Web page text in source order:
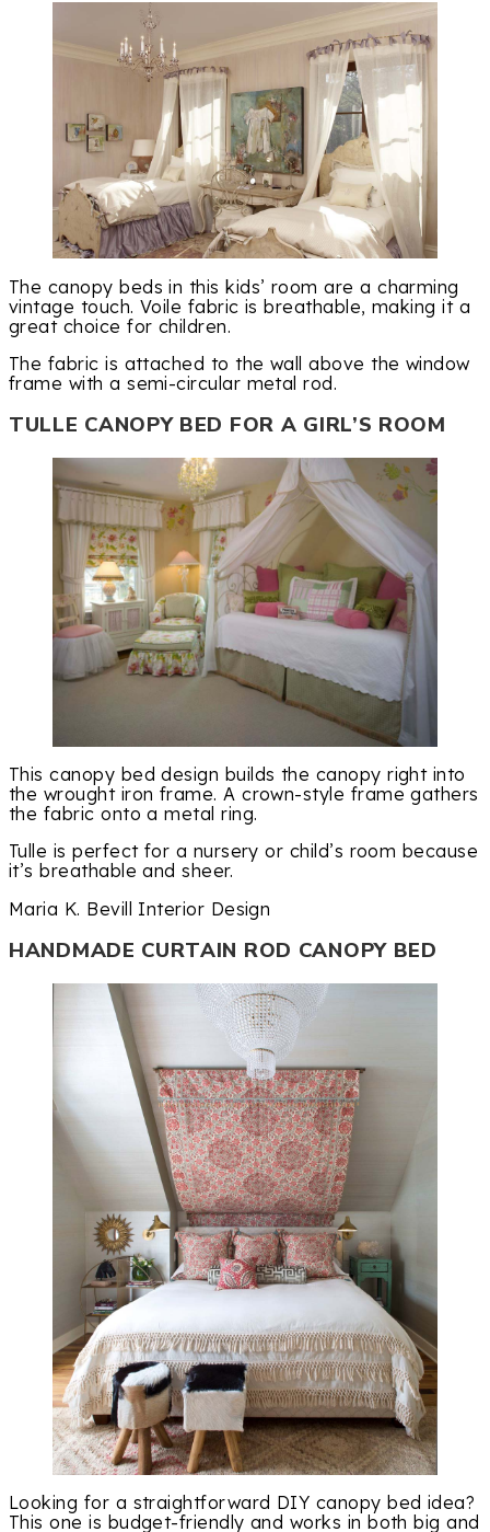
The canopy beds in this kids’ room are a charming
vintage touch. Voile fabric is breathable, making it a
great choice for children.
The fabric is attached to the wall above the window
frame with a semi-circular metal rod.
TULLE CANOPY BED FOR A GIRL’S ROOM
This canopy bed design builds the canopy right into
the wrought iron frame. A crown-style frame gathers
the fabric onto a metal ring.
Tulle is perfect for a nursery or child’s room because
it’s breathable and sheer.
Maria K. Bevill Interior Design
HANDMADE CURTAIN ROD CANOPY BED
Looking for a straightforward DIY canopy bed idea?
This one is budget-friendly and works in both big and